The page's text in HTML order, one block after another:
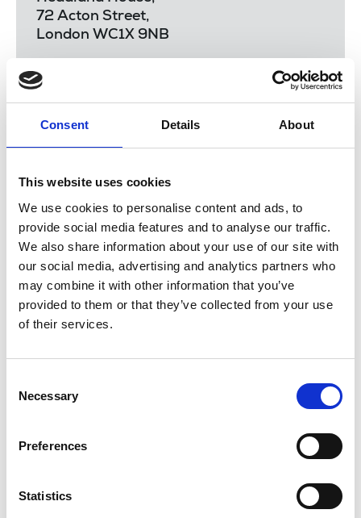
Consent Details About
This website uses cookies
We use cookies to personalise content and ads, to
provide social media features and to analyse our traffic.
We also share information about your use of our site with
our social media, advertising and analytics partners who
may combine it with other information that you’ve
provided to them or that they’ve collected from your use
of their services.
Selection
Necessary
Preferences
Statistics
72 Acton Street,
London WC1X 9NB
Email:extra@nuj.org.uk
There are four NUJ Extra trustees meetings a year.
They are generally quarterly and your application
will be presented at the next meeting as follows:
17 February 2026
4 June 2026
21 September 2026
– anyone can donate money to
the charity. Members should log in to the website
Who we help